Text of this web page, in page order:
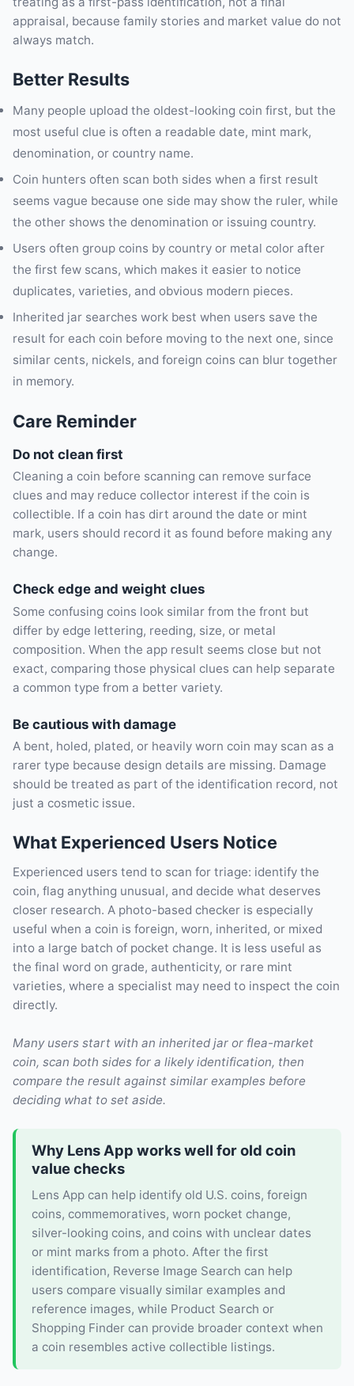
appraisal, because family stories and market value do not
always match.
Better Results
Many people upload the oldest-looking coin first, but the
most useful clue is often a readable date, mint mark,
denomination, or country name.
Coin hunters often scan both sides when a first result
seems vague because one side may show the ruler, while
the other shows the denomination or issuing country.
Users often group coins by country or metal color after
the first few scans, which makes it easier to notice
duplicates, varieties, and obvious modern pieces.
Inherited jar searches work best when users save the
result for each coin before moving to the next one, since
similar cents, nickels, and foreign coins can blur together
in memory.
Care Reminder
Do not clean first
Cleaning a coin before scanning can remove surface
clues and may reduce collector interest if the coin is
collectible. If a coin has dirt around the date or mint
mark, users should record it as found before making any
change.
Check edge and weight clues
Some confusing coins look similar from the front but
differ by edge lettering, reeding, size, or metal
composition. When the app result seems close but not
exact, comparing those physical clues can help separate
a common type from a better variety.
Be cautious with damage
A bent, holed, plated, or heavily worn coin may scan as a
rarer type because design details are missing. Damage
should be treated as part of the identification record, not
just a cosmetic issue.
What Experienced Users Notice
Experienced users tend to scan for triage: identify the
coin, flag anything unusual, and decide what deserves
closer research. A photo-based checker is especially
useful when a coin is foreign, worn, inherited, or mixed
into a large batch of pocket change. It is less useful as
the final word on grade, authenticity, or rare mint
varieties, where a specialist may need to inspect the coin
directly.
Many users start with an inherited jar or flea-market
coin, scan both sides for a likely identification, then
compare the result against similar examples before
deciding what to set aside.
Why Lens App works well for old coin
value checks
Lens App can help identify old U.S. coins, foreign
coins, commemoratives, worn pocket change,
silver-looking coins, and coins with unclear dates
or mint marks from a photo. After the first
identification, Reverse Image Search can help
users compare visually similar examples and
reference images, while Product Search or
Shopping Finder can provide broader context when
a coin resembles active collectible listings.